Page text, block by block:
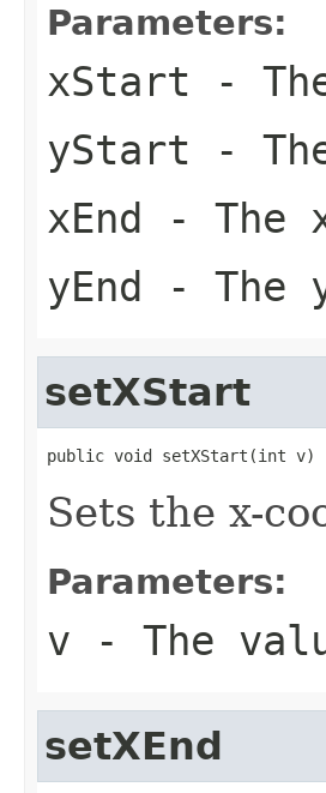
Parameters:
xStart -
yStart -
xEnd - The
yEnd - The
setXStart
public void setXStart(int v)
Sets the x-
Parameters:
v - The
setXEnd